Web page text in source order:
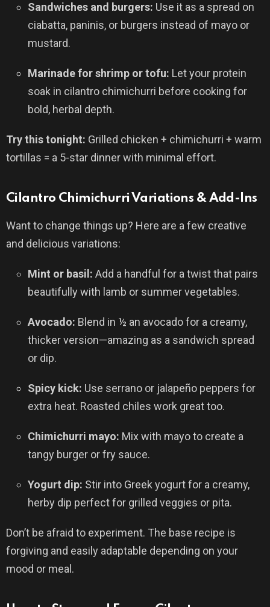
Sandwiches and burgers: Use it as a spread on
ciabatta, paninis, or burgers instead of mayo or
mustard.
Marinade for shrimp or tofu: Let your protein
soak in cilantro chimichurri before cooking for
bold, herbal depth.
Try this tonight: Grilled chicken + chimichurri + warm
tortillas = a 5-star dinner with minimal effort.
Cilantro Chimichurri Variations & Add-Ins
Want to change things up? Here are a few creative
and delicious variations:
Mint or basil: Add a handful for a twist that pairs
beautifully with lamb or summer vegetables.
Avocado: Blend in ½ an avocado for a creamy,
thicker version—amazing as a sandwich spread
or dip.
Spicy kick: Use serrano or jalapeño peppers for
extra heat. Roasted chiles work great too.
Chimichurri mayo: Mix with mayo to create a
tangy burger or fry sauce.
Yogurt dip: Stir into Greek yogurt for a creamy,
herby dip perfect for grilled veggies or pita.
Don’t be afraid to experiment. The base recipe is
forgiving and easily adaptable depending on your
mood or meal.